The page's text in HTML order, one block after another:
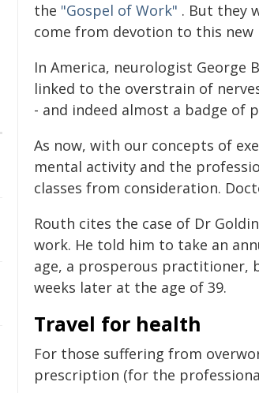
the "Gospel of Work" . But they
come from devotion to this new
In America, neurologist George
linked to the overstrain of
- and indeed almost a badge of
As now, with our concepts of
mental activity and the
classes from consideration.
Routh cites the case of Dr
work. He told him to take an
age, a prosperous practitioner,
weeks later at the age of 39.
Travel for health
For those suffering from
prescription (for the